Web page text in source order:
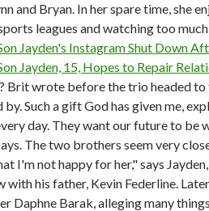
and Bryan. In her spare time, she
leagues and watching too
Jayden's Instagram Shut Down
Jayden, 15, Hopes to Repair
Brit wrote before the trio headed
Such a gift God has given me,
day. They want our future to be
The two brothers seem very
I'm not happy for her," says
with his father, Kevin Federline.
Daphne Barak, alleging many